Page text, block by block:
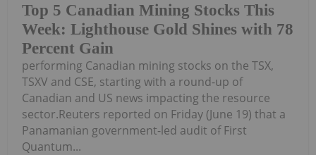
Top 5 Canadian Mining Stocks This
Week: Lighthouse Gold Shines with 78
Percent Gain
performing Canadian mining stocks on the TSX,
TSXV and CSE, starting with a round-up of
Canadian and US news impacting the resource
sector.Reuters reported on Friday (June 19) that a
Panamanian government-led audit of First
Quantum...